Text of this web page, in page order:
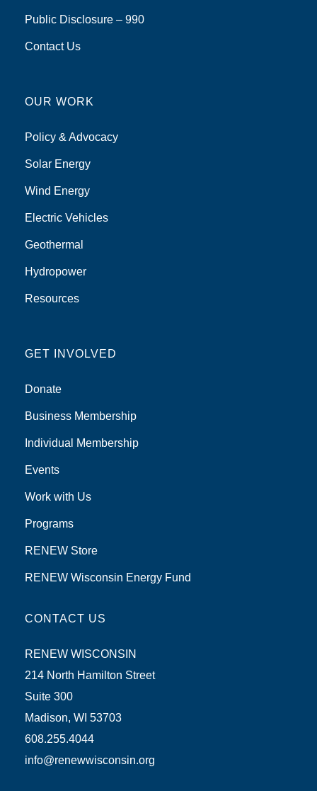
Public Disclosure – 990
Contact Us
OUR WORK
Policy & Advocacy
Solar Energy
Wind Energy
Electric Vehicles
Geothermal
Hydropower
Resources
GET INVOLVED
Donate
Business Membership
Individual Membership
Events
Work with Us
Programs
RENEW Store
RENEW Wisconsin Energy Fund
CONTACT US
RENEW WISCONSIN
214 North Hamilton Street
Suite 300
Madison, WI 53703
608.255.4044
info@renewwisconsin.org